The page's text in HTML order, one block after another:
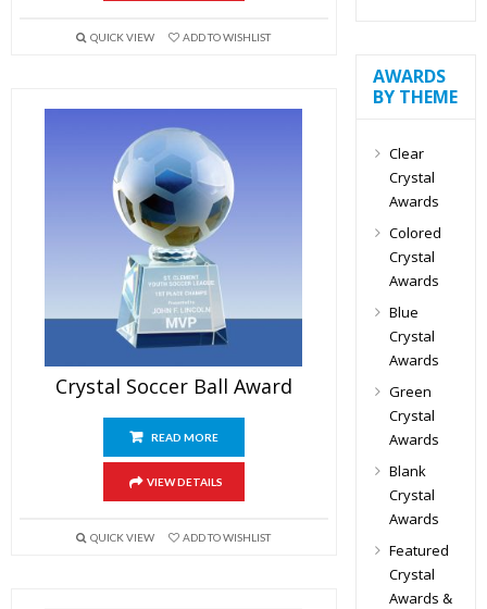
QUICK VIEW ADD TO WISHLIST
Crystal Soccer Ball Award
READ MORE
VIEW DETAILS
QUICK VIEW ADD TO WISHLIST
AWARDS
BY THEME
Clear
Crystal
Awards
Colored
Crystal
Awards
Blue
Crystal
Awards
Green
Crystal
Awards
Blank
Crystal
Awards
Featured
Crystal
Awards &